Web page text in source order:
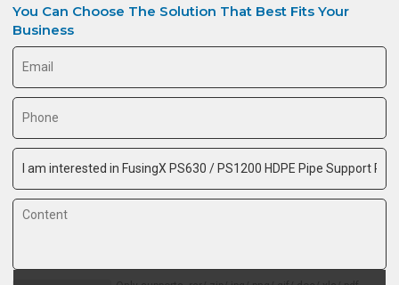
You Can Choose The Solution That Best Fits Your
Business